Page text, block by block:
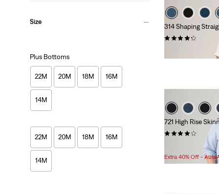
Size
Plus Bottoms
22M 20M 18M 16M
14M
22M 20M 18M 16M
14M
314 Shaping
721 High Rise
Price
Range
$81.98
Extra 40% Off -